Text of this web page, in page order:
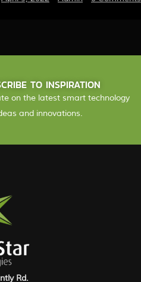
TO INSPIRATION
on the latest smart technology
and innovations.
Rd.